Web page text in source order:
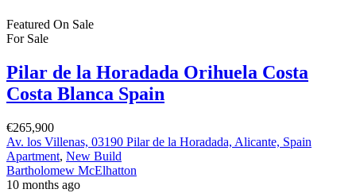
Featured On Sale
For Sale
Pilar de la Horadada Orihuela Costa
Costa Blanca Spain
€265,900
Av. los Villenas, 03190 Pilar de la Horadada, Alicante, Spain
Apartment, New Build
Bartholomew McElhatton
10 months ago